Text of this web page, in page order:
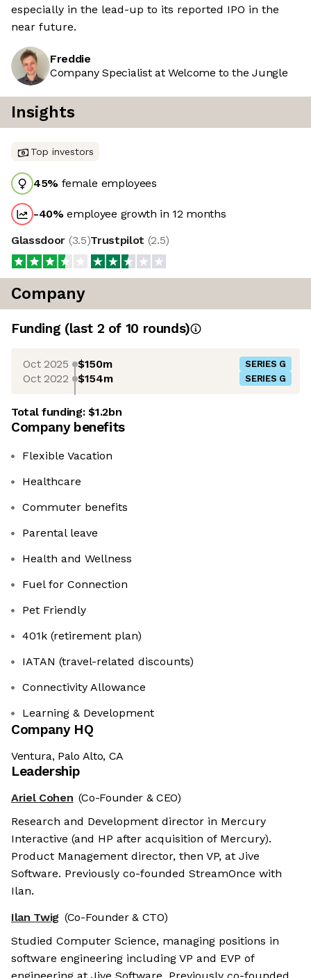
especially in the lead-up to its reported IPO in the
near future.
Freddie
Company Specialist at Welcome to the Jungle
Insights
Top investors
45% female employees
-40%employee growth in 12 months
Glassdoor (3.5)Trustpilot (2.5)
Company
Funding (last 2 of 10 rounds)
Oct 2025 $150m SERIES G
Oct 2022 $154m SERIES G
Total funding:$1.2bn
Company benefits
Flexible Vacation
Healthcare
Commuter benefits
Parental leave
Health and Wellness
Fuel for Connection
Pet Friendly
401k (retirement plan)
IATAN (travel-related discounts)
Connectivity Allowance
Learning & Development
Company HQ
Ventura, Palo Alto, CA
Leadership
Ariel Cohen (Co-Founder & CEO)
Research and Development director in Mercury
Interactive (and HP after acquisition of Mercury).
Product Management director, then VP, at Jive
Software. Previously co-founded StreamOnce with
Ilan.
Ilan Twig (Co-Founder & CTO)
Studied Computer Science, managing positions in
software engineering including VP and EVP of